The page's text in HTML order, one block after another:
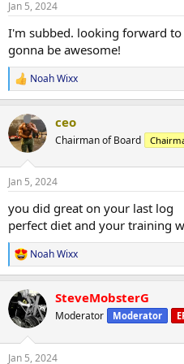
just wanted to give some praise
Let's see what 2024 has instore
with the vison and the goals.
Wixx View attachment 142489
attachment 142491
s
Jan 5, 2024
I'm subbed. looking forward
gonna be awesome!
R
e
c
t
i
s
Noah Wixx
ceo
Chairman of Board
Jan 5, 2024
you did great on your last log
perfect diet and your training
R
e
c
t
i
Noah Wixx
SteveMobsterG
Moderator Moderator
Jan 5, 2024